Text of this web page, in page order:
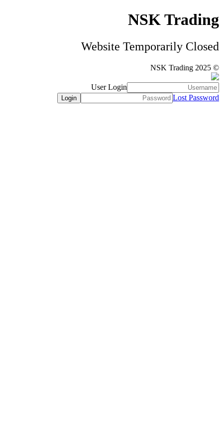
NSK Trading
Website Temporarily Closed
© NSK Trading 2025
User Login
Lost Password